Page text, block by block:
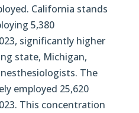
California stands
5,380
significantly higher
state, Michigan,
The
employed 25,620
This concentration